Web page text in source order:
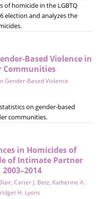
of homicide in the LGBTQ
election and analyzes the
Based Violence in
Communities
Gender-Based Violence
on gender-based
communities.
in Homicides of
of Intimate Partner
, Carter J. Betz, Katherine A.
H. Lyons